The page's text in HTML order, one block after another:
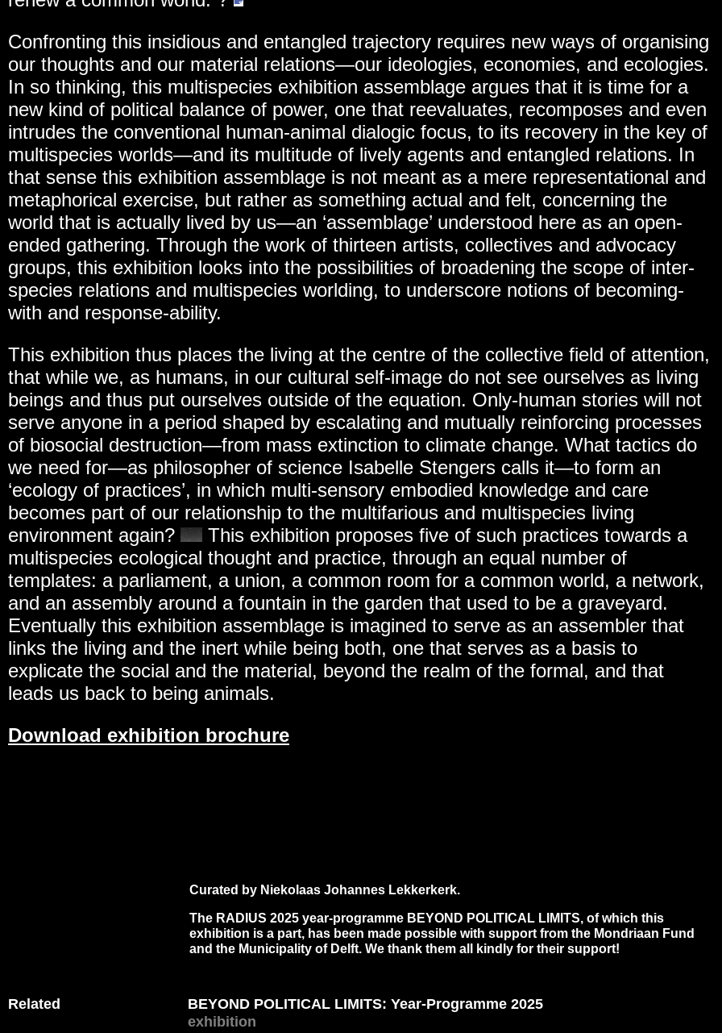
Confronting this insidious and entangled trajectory requires new ways of organising
our thoughts and our material relations—our ideologies, economies, and ecologies.
In so thinking, this multispecies exhibition assemblage argues that it is time for a
new kind of political balance of power, one that reevaluates, recomposes and even
intrudes the conventional human-animal dialogic focus, to its recovery in the key of
multispecies worlds—and its multitude of lively agents and entangled relations. In
that sense this exhibition assemblage is not meant as a mere representational and
metaphorical exercise, but rather as something actual and felt, concerning the
world that is actually lived by us—an ‘assemblage’ understood here as an open-
ended gathering. Through the work of thirteen artists, collectives and advocacy
groups, this exhibition looks into the possibilities of broadening the scope of inter-
species relations and multispecies worlding, to underscore notions of becoming-
with and response-ability.
This exhibition thus places the living at the centre of the collective field of attention,
that while we, as humans, in our cultural self-image do not see ourselves as living
beings and thus put ourselves outside of the equation. Only-human stories will not
serve anyone in a period shaped by escalating and mutually reinforcing processes
of biosocial destruction—from mass extinction to climate change. What tactics do
we need for—as philosopher of science Isabelle Stengers calls it—to form an
‘ecology of practices’, in which multi-sensory embodied knowledge and care
becomes part of our relationship to the multifarious and multispecies living
environment again?
This exhibition proposes five of such practices towards a
multispecies ecological thought and practice, through an equal number of
templates: a parliament, a union, a common room for a common world, a network,
and an assembly around a fountain in the garden that used to be a graveyard.
Eventually this exhibition assemblage is imagined to serve as an assembler that
links the living and the inert while being both, one that serves as a basis to
explicate the social and the material, beyond the realm of the formal, and that
leads us back to being animals.
Download exhibition brochure
Curated by Niekolaas Johannes Lekkerkerk.
The RADIUS 2025 year-programme BEYOND POLITICAL LIMITS, of which this
exhibition is a part, has been made possible with support from the Mondriaan Fund
and the Municipality of Delft. We thank them all kindly for their support!
Related
BEYOND POLITICAL LIMITS: Year-Programme 2025
exhibition